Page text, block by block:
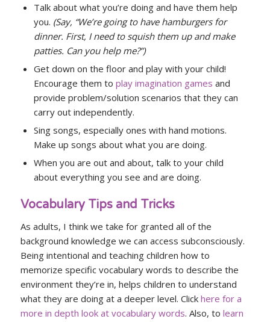
Talk about what you’re doing and have them help
you. (Say, “We’re going to have hamburgers for
dinner. First, I need to squish them up and make
patties. Can you help me?”)
Get down on the floor and play with your child!
Encourage them to play imagination games and
provide problem/solution scenarios that they can
carry out independently.
Sing songs, especially ones with hand motions.
Make up songs about what you are doing.
When you are out and about, talk to your child
about everything you see and are doing.
Vocabulary Tips and Tricks
As adults, I think we take for granted all of the
background knowledge we can access subconsciously.
Being intentional and teaching children how to
memorize specific vocabulary words to describe the
environment they’re in, helps children to understand
what they are doing at a deeper level. Click here for a
more in depth look at vocabulary words. Also, to learn